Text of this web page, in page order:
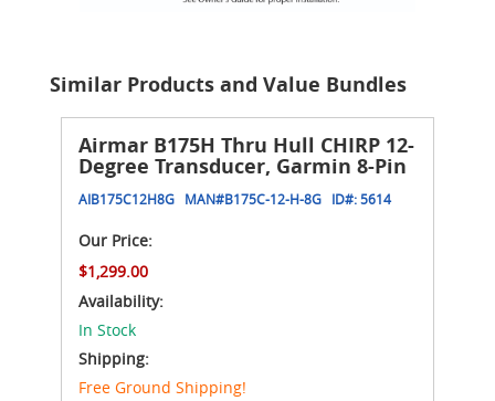
Similar Products and Value Bundles
Airmar B175H Thru Hull CHIRP 12-
Degree Transducer, Garmin 8-Pin
AIB175C12H8G MAN#B175C-12-H-8G ID#:5614
Our Price:
$1,299.00
Availability:
In Stock
Shipping:
Free Ground Shipping!